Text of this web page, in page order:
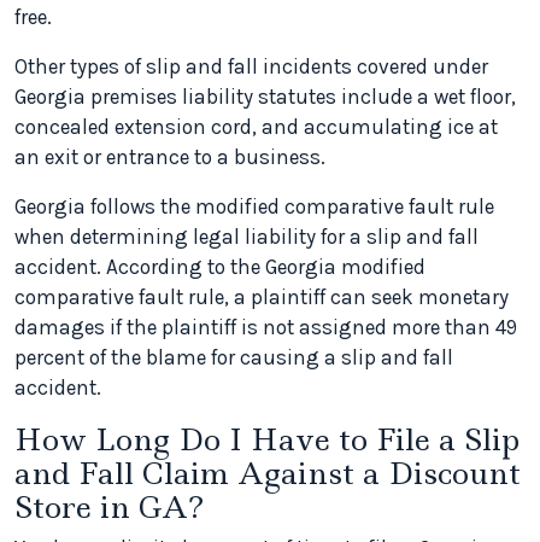
free.
Other types of slip and fall incidents covered under
Georgia premises liability statutes include a wet floor,
concealed extension cord, and accumulating ice at
an exit or entrance to a business.
Georgia follows the modified comparative fault rule
when determining legal liability for a slip and fall
accident. According to the Georgia modified
comparative fault rule, a plaintiff can seek monetary
damages if the plaintiff is not assigned more than 49
percent of the blame for causing a slip and fall
accident.
How Long Do I Have to File a Slip
and Fall Claim Against a Discount
Store in GA?